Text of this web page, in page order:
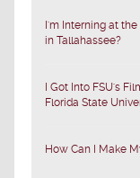
I'm Interning at
in Tallahassee?
I Got Into FSU's
Florida State
How Can I Make